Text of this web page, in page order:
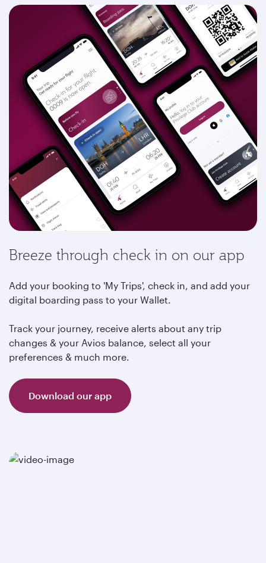
Breeze through check in on our app
Add your booking to 'My Trips', check in, and add your
digital boarding pass to your Wallet.
Track your journey, receive alerts about any trip
changes & your Avios balance, select all your
preferences & much more.
Download our app